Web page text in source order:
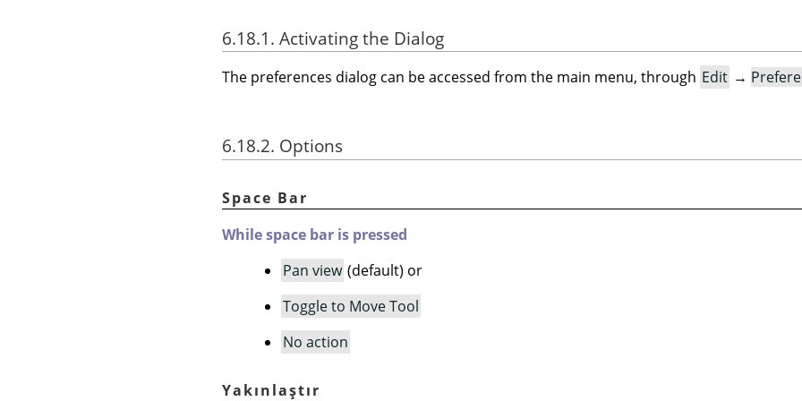
6.18.1. Activating the Dialog
The preferences dialog can be accessed from the main menu, through Edit →
6.18.2. Options
Space Bar
While space bar is pressed
Pan view (default) or
Toggle to Move Tool
No action
Yakınlaştır